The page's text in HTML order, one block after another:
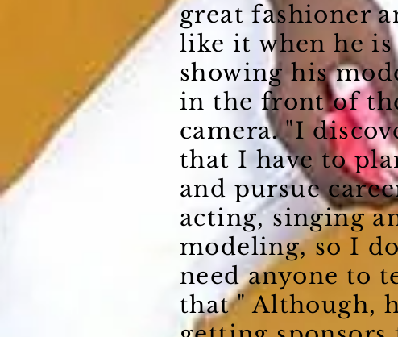
great fashioner
like it when he is
showing his
in the front of
camera. "I
that I have to
and pursue
acting, singing
modeling, so I
need anyone to
that " Although,